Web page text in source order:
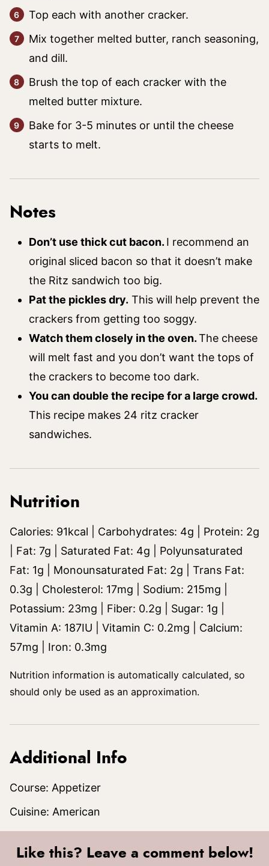
Top each with another cracker.
Mix together melted butter, ranch seasoning,
and dill.
Brush the top of each cracker with the
melted butter mixture.
Bake for 3-5 minutes or until the cheese
starts to melt.
Notes
Don’t use thick cut bacon. I recommend an
original sliced bacon so that it doesn’t make
the Ritz sandwich too big.
Pat the pickles dry. This will help prevent the
crackers from getting too soggy.
Watch them closely in the oven.The cheese
will melt fast and you don’t want the tops of
the crackers to become too dark.
You can double the recipe for a large crowd.
This recipe makes 24 ritz cracker
sandwiches.
Nutrition
Calories: 91kcal Carbohydrates: 4g Protein: 2g
Fat: 7g Saturated Fat: 4g
Polyunsaturated
Fat: 1g Monounsaturated Fat: 2g
Trans Fat:
0.3g Cholesterol: 17mg Sodium: 215mg
Potassium: 23mg Fiber: 0.2g Sugar: 1g
Vitamin A: 187IU Vitamin C: 0.2mg
Calcium:
57mg Iron: 0.3mg
Nutrition information is automatically calculated, so
should only be used as an approximation.
Additional Info
Course: Appetizer
Cuisine: American
Like this? Leave a comment below!